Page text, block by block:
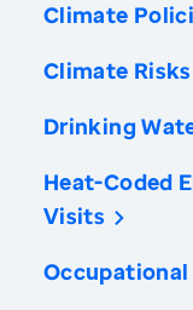
Climate
Climate Risks
Drinking
Heat-Coded
Visits